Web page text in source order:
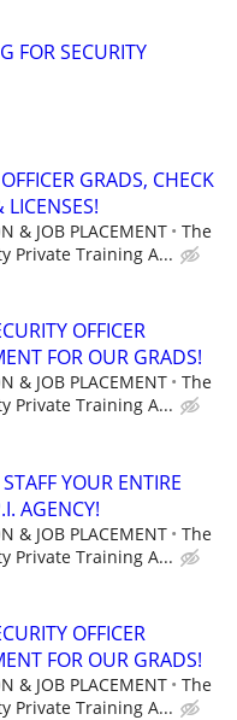
FOR SECURITY
GRADS, CHECK
LICENSES!
& JOB PLACEMENT
The
Private Training A...
OFFICER
FOR OUR GRADS!
& JOB PLACEMENT
The
Private Training A...
YOUR ENTIRE
AGENCY!
& JOB PLACEMENT
The
Private Training A...
OFFICER
FOR OUR GRADS!
& JOB PLACEMENT
The
Private Training A...